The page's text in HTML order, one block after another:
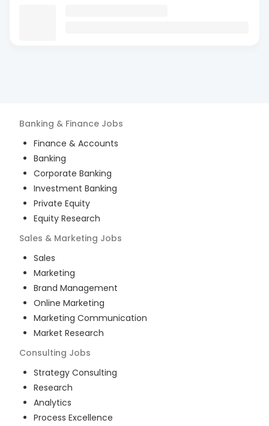
Banking & Finance Jobs
Finance & Accounts
Banking
Corporate Banking
Investment Banking
Private Equity
Equity Research
Sales & Marketing Jobs
Sales
Marketing
Brand Management
Online Marketing
Marketing Communication
Market Research
Consulting Jobs
Strategy Consulting
Research
Analytics
Process Excellence